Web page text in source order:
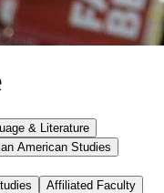
& Literature
American Studies
Affiliated Faculty